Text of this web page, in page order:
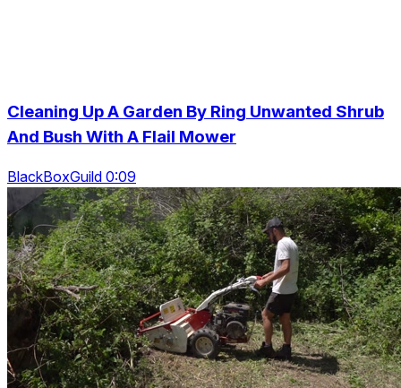
Cleaning Up A Garden By Ring Unwanted Shrub
And Bush With A Flail Mower
BlackBoxGuild 0:09